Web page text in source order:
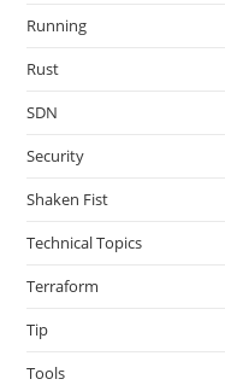
Running
Rust
SDN
Security
Shaken Fist
Technical Topics
Terraform
Tip
Tools